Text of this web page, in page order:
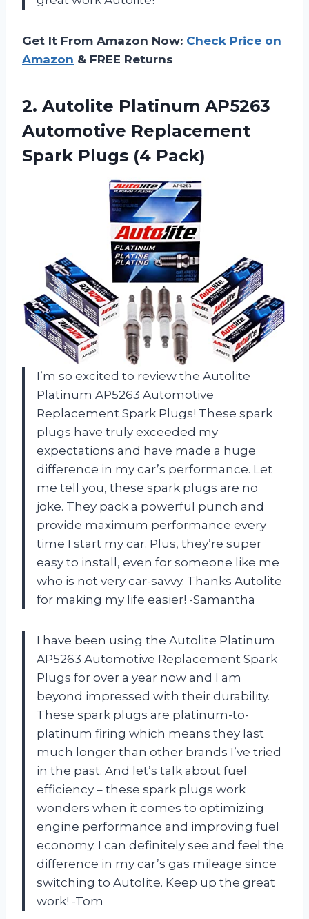
Get It From Amazon Now: Check Price on
Amazon & FREE Returns
2. Autolite Platinum AP5263
Automotive Replacement
Spark Plugs (4 Pack)
I’m so excited to review the Autolite
Platinum AP5263 Automotive
Replacement Spark Plugs! These spark
plugs have truly exceeded my
expectations and have made a huge
difference in my car’s performance. Let
me tell you, these spark plugs are no
joke. They pack a powerful punch and
provide maximum performance every
time I start my car. Plus, they’re super
easy to install, even for someone like me
who is not very car-savvy. Thanks Autolite
for making my life easier! -Samantha
I have been using the Autolite Platinum
AP5263 Automotive Replacement Spark
Plugs for over a year now and I am
beyond impressed with their durability.
These spark plugs are platinum-to-
platinum firing which means they last
much longer than other brands I’ve tried
in the past. And let’s talk about fuel
efficiency – these spark plugs work
wonders when it comes to optimizing
engine performance and improving fuel
economy. I can definitely see and feel the
difference in my car’s gas mileage since
switching to Autolite. Keep up the great
work! -Tom